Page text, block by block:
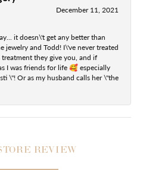
December 11, 2021
it doesn\'t get any better than
jewelry and Todd! I\'ve never treated
treatment they give you, and if
I was friends for life 🥰 especially
\"! Or as my husband calls her \"the
REVIEW